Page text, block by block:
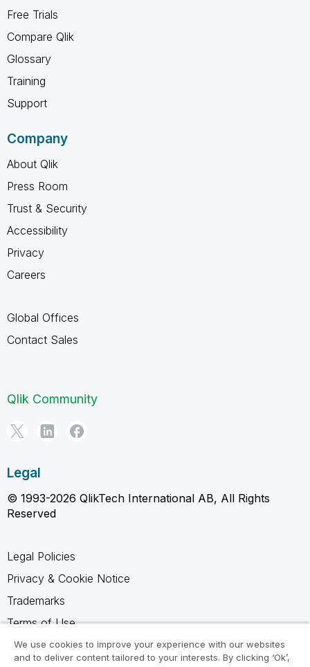
Free Trials
Compare Qlik
Glossary
Training
Support
Company
About Qlik
Press Room
Trust & Security
Accessibility
Privacy
Careers
Global Offices
Contact Sales
Qlik Community
Legal
© 1993-2026 QlikTech International AB, All Rights
Reserved
Legal Policies
Privacy & Cookie Notice
Trademarks
Terms of Use
Legal Agreements
We use cookies to improve your experience with our websites
and to deliver content tailored to your interests. By clicking ‘Ok’,